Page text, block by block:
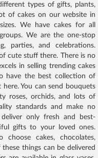
types of gifts, plants,
of cakes on our website in
We have cakes for all
We are the one-stop
parties, and celebrations.
cute stuff there. There is no
in selling trending cakes
have the best collection of
You can send bouquets
roses, orchids, and lots of
standards and make no
only fresh and best-
gifts to your loved ones.
cakes, chocolates,
things can be delivered